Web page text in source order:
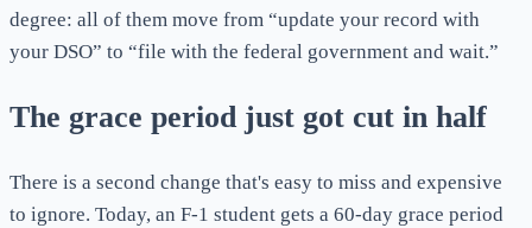
degree: all of them move from “update your record with
your DSO” to “file with the federal government and wait.”
The grace period just got cut in half
There is a second change that's easy to miss and expensive
to ignore. Today, an F-1 student gets a 60-day grace period